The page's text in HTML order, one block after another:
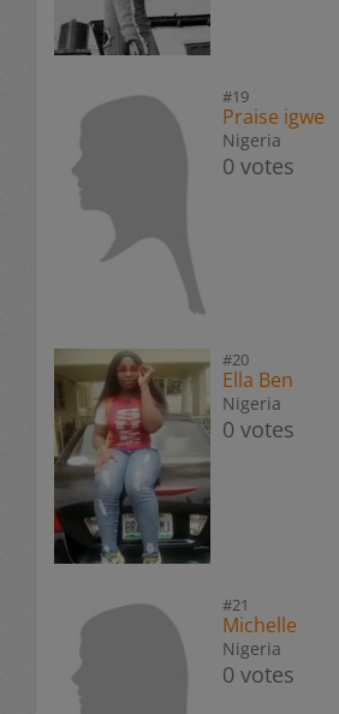
#19
Praise igwe
Nigeria
0 votes
#20
Ella Ben
Nigeria
0 votes
#21
Michelle
Nigeria
0 votes